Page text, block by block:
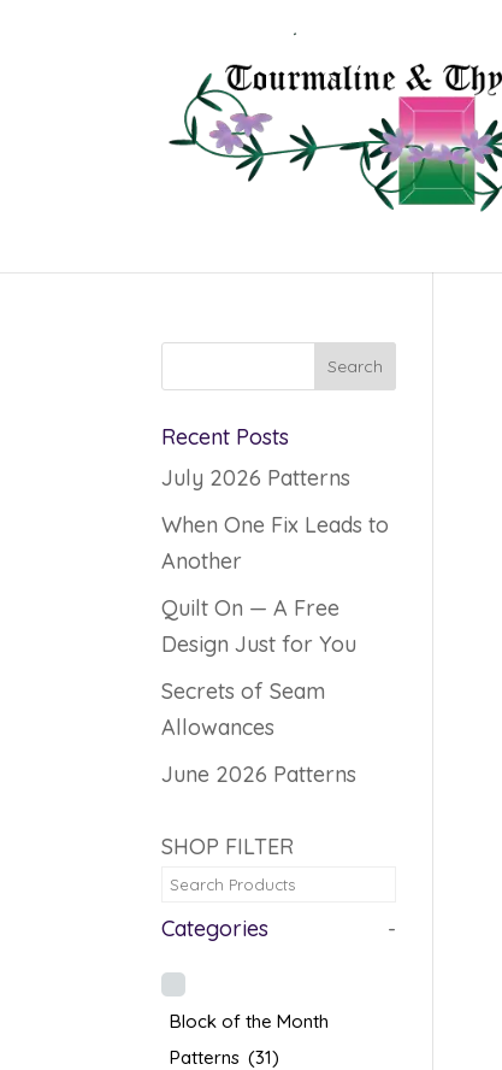
Recent Posts
July 2026 Patterns
When One Fix Leads to
Another
Quilt On — A Free
Design Just for You
Secrets of Seam
Allowances
June 2026 Patterns
SHOP FILTER
Categories -
Block of the Month
Patterns (31)